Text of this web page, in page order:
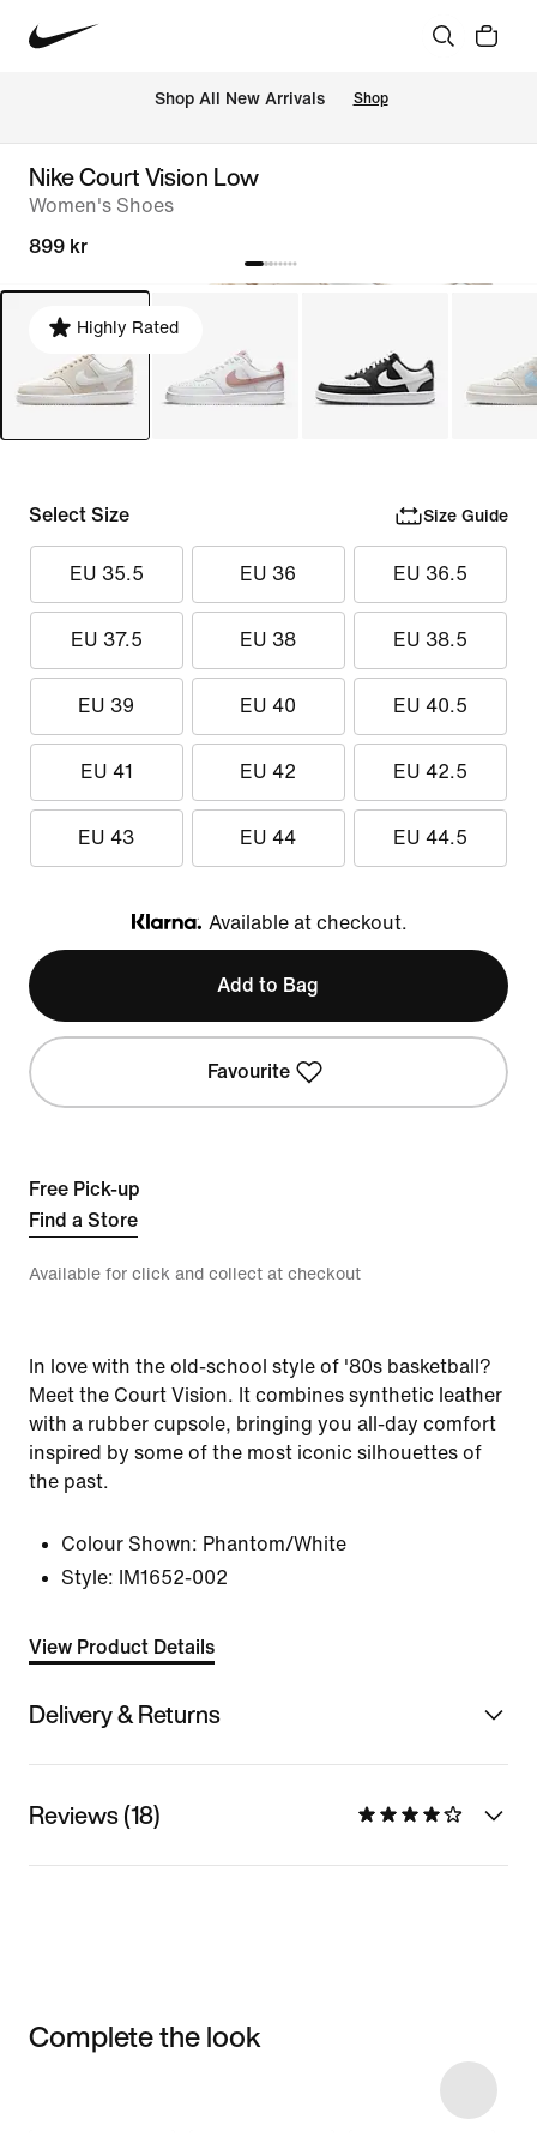
Shop All New Arrivals Shop
Nike Court Vision Low
Women's Shoes
899 kr
Highly Rated
Select Size Size Guide
EU 35.5 EU 36 EU 36.5
EU 37.5 EU 38 EU 38.5
EU 39 EU 40 EU 40.5
EU 41 EU 42 EU 42.5
EU 43 EU 44 EU 44.5
Klarna
Available at checkout.
Add to Bag
Favourite
Free Pick-up
Find a Store
Available for click and collect at checkout
In love with the old-school style of '80s basketball?
Meet the Court Vision. It combines synthetic leather
with a rubber cupsole, bringing you all-day comfort
inspired by some of the most iconic silhouettes of
the past.
Colour Shown: Phantom/White
Style:
IM1652-002
View Product Details
Delivery & Returns
Reviews (18)
Complete the look